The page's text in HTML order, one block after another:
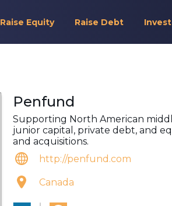
Raise Equity Raise Debt
Penfund
Supporting North American
junior capital, private debt, and
and acquisitions.
http://penfund.com
Canada